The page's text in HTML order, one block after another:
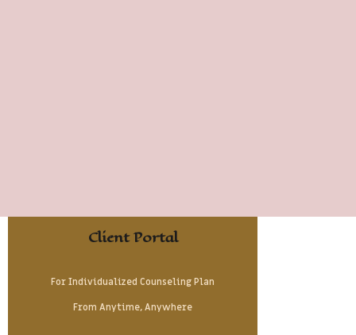
Client Portal
For Individualized Counseling Plan
From Anytime, Anywhere